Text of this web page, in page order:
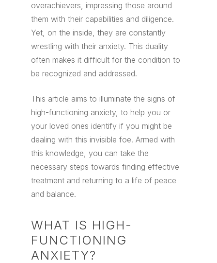
overachievers, impressing those around
them with their capabilities and diligence.
Yet, on the inside, they are constantly
wrestling with their anxiety. This duality
often makes it difficult for the condition to
be recognized and addressed.
This article aims to illuminate the signs of
high-functioning anxiety, to help you or
your loved ones identify if you might be
dealing with this invisible foe. Armed with
this knowledge, you can take the
necessary steps towards finding effective
treatment and returning to a life of peace
and balance.
WHAT IS HIGH-
FUNCTIONING
ANXIETY?